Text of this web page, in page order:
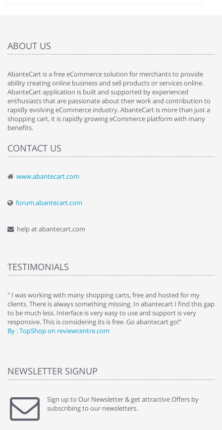
ABOUT US
AbanteCart is a free eCommerce solution for merchants to provide
ability creating online business and sell products or services online.
AbanteCart application is built and supported by experienced
enthusiasts that are passionate about their work and contribution to
rapidly evolving eCommerce industry. AbanteCart is more than just a
shopping cart, it is rapidly growing eCommerce platform with many
benefits.
CONTACT US
www.abantecart.com
forum.abantecart.com
help at abantecart.com
TESTIMONIALS
" I was working with many shopping carts, free and hosted for my
clients. There is always something missing. In abantecart I find this gap
to be much less. Interface is very easy to use and support is very
responsive. This is considering its is free. Go abantecart go!"
By : TopShop on reviewcentre.com
NEWSLETTER SIGNUP
Sign up to Our Newsletter & get attractive Offers by
subscribing to our newsletters.